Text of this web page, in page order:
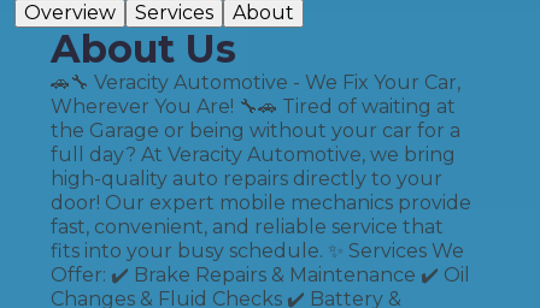
Overview
Services About
About Us
🚗🔧 Veracity Automotive - We Fix Your Car,
Wherever You Are! 🔧🚗 Tired of waiting at
the Garage or being without your car for a
full day? At Veracity Automotive, we bring
high-quality auto repairs directly to your
door! Our expert mobile mechanics provide
fast, convenient, and reliable service that
fits into your busy schedule. ✨ Services We
Offer: ✔️ Brake Repairs & Maintenance ✔️ Oil
Changes & Fluid Checks ✔️ Battery &